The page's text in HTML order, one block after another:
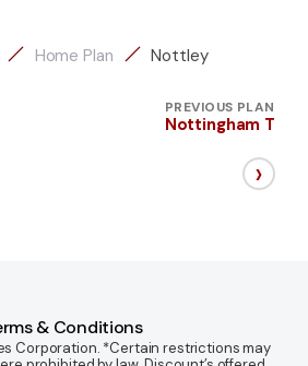
Home Plan Nottley
PREVIOUS PLAN
Nottingham T
›
& Conditions
Corporation. *Certain restrictions may